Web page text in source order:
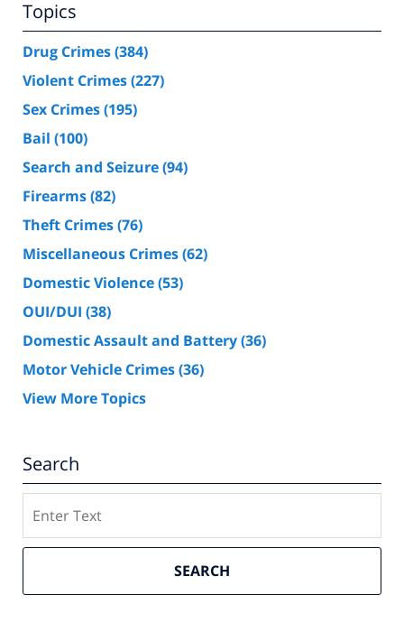
Topics
Drug Crimes(384)
Violent Crimes(227)
Sex Crimes(195)
Bail (100)
Search and Seizure(94)
Firearms(82)
Theft Crimes(76)
Miscellaneous Crimes(62)
Domestic Violence(53)
OUI/DUI (38)
Domestic Assault and Battery(36)
Motor Vehicle Crimes(36)
View More Topics
Search
SEARCH